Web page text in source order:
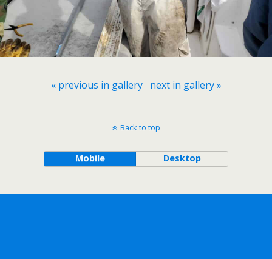
« previous in gallery next in gallery »
Back to top
Mobile Desktop